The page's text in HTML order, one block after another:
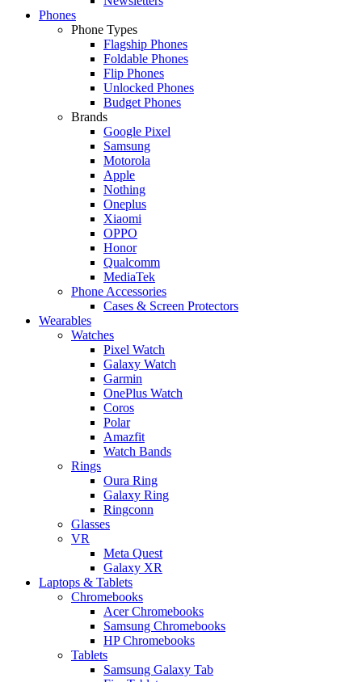
Phones
Phone Types
Flagship Phones
Foldable Phones
Flip Phones
Unlocked Phones
Budget Phones
Brands
Google Pixel
Samsung
Motorola
Apple
Nothing
Oneplus
Xiaomi
OPPO
Honor
Qualcomm
MediaTek
Phone Accessories
Cases & Screen Protectors
Wearables
Watches
Pixel Watch
Galaxy Watch
Garmin
OnePlus Watch
Coros
Polar
Amazfit
Watch Bands
Rings
Oura Ring
Galaxy Ring
Ringconn
Glasses
VR
Meta Quest
Galaxy XR
Laptops & Tablets
Chromebooks
Acer Chromebooks
Samsung Chromebooks
HP Chromebooks
Tablets
Samsung Galaxy Tab